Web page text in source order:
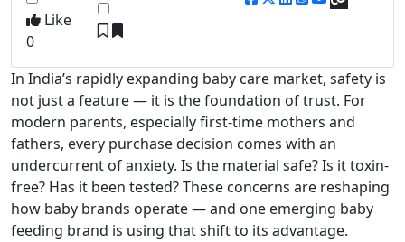
Like
0
In India’s rapidly expanding baby care market, safety is
not just a feature — it is the foundation of trust. For
modern parents, especially first-time mothers and
fathers, every purchase decision comes with an
undercurrent of anxiety. Is the material safe? Is it toxin-
free? Has it been tested? These concerns are reshaping
how baby brands operate — and one emerging baby
feeding brand is using that shift to its advantage.